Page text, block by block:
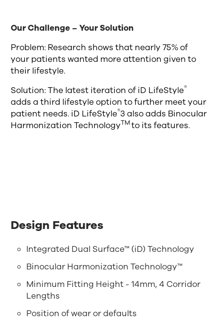
Our Challenge – Your Solution
Problem: Research shows that nearly 75% of
your patients wanted more attention given to
their lifestyle.
Solution: The latest iteration of iD LifeStyle®
adds a third lifestyle option to further meet your
patient needs. iD LifeStyle®3 also adds Binocular
Harmonization TechnologyTMto its features.
Design Features
Integrated Dual Surface™ (iD) Technology
Binocular Harmonization Technology™
Minimum Fitting Height - 14mm, 4 Corridor
Lengths
Position of wear or defaults